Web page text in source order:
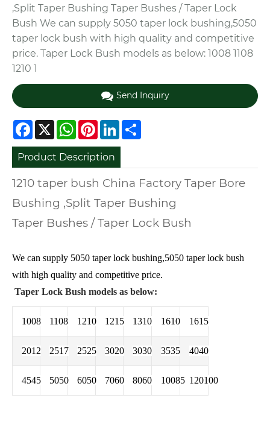
,Split Taper Bushing Taper Bushes / Taper Lock
Bush We can supply 5050 taper lock bushing,5050
taper lock bush with high quality and competitive
price. Taper Lock Bush models as below: 1008 1108
1210 1
Send Inquiry
Facebook
X WhatsApp
Pinterest
LinkedIn
Product Description
1210 taper bush China Factory Taper Bore
Bushing ,Split Taper Bushing
Taper Bushes / Taper Lock Bush
We can supply 5050 taper lock bushing,5050 taper lock bush
with high quality and competitive price.
Taper Lock Bush models as below:
1008 1108 1210 1215 1310 1610 1615
2012 2517 2525 3020 3030 3535 4040
4545 5050 6050 7060 8060 10085 120100